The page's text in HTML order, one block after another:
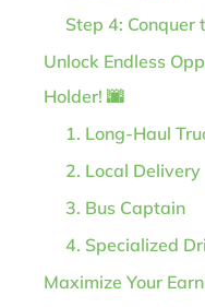
Step 4: Conquer
Unlock Endless
Holder! 🌆
1. Long-Haul
2. Local Delivery
3. Bus Captain
4. Specialized
Maximize Your